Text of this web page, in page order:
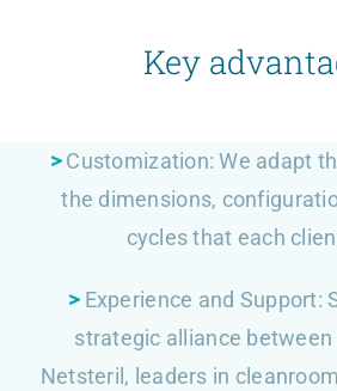
Key
>Customization: We adapt
the dimensions,
cycles that each
> Experience and Support:
strategic alliance between
Netsteril, leaders in